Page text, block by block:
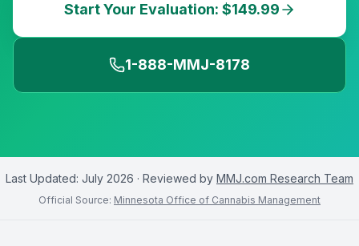
Start Your Evaluation: $149.99
1-888-MMJ-8178
Last Updated: July 2026 · Reviewed by MMJ.com Research Team
Official Source: Minnesota Office of Cannabis Management